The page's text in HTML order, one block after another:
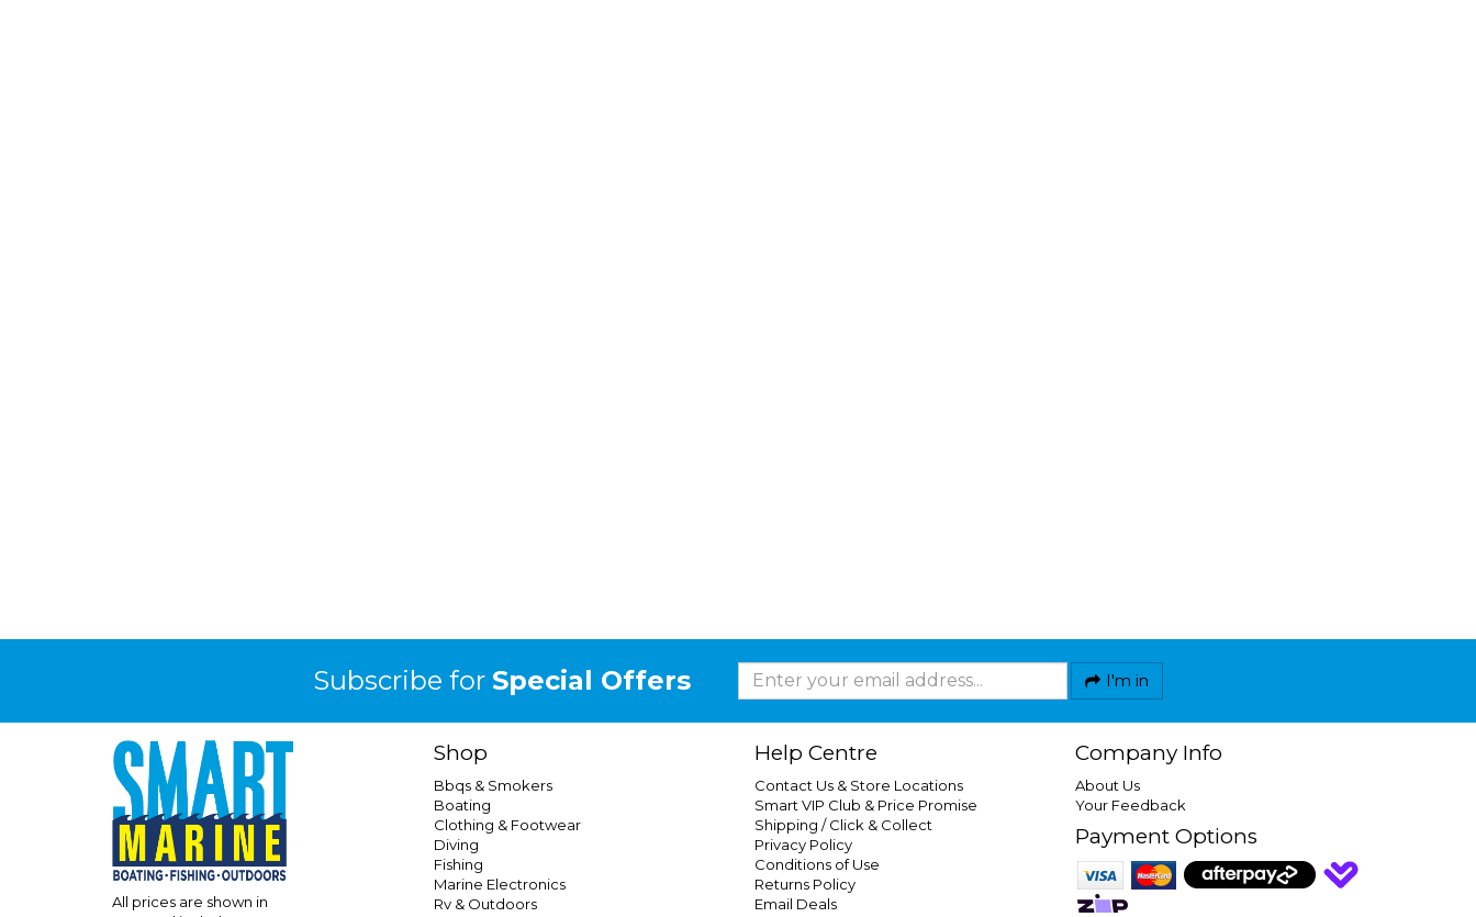
Subscribe for Special Offers I'm in
All prices are shown in
Shop
Bbqs & Smokers
Boating
Clothing & Footwear
Diving
Fishing
Marine Electronics
Rv & Outdoors
Help Centre
Contact Us & Store Locations
Smart VIP Club & Price Promise
Shipping / Click & Collect
Privacy Policy
Conditions of Use
Returns Policy
Email Deals
Company Info
About Us
Your Feedback
Payment Options